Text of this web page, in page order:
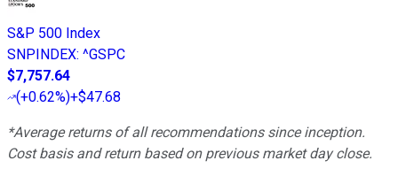
S&P 500 Index
SNPINDEX: ^GSPC
$7,757.64
(+0.62%)+$47.68
*Average returns of all recommendations since inception.
Cost basis and return based on previous market day close.